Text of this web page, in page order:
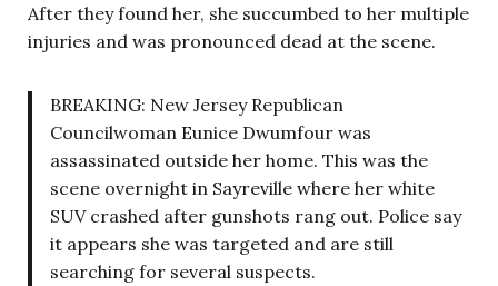
After they found her, she succumbed to her multiple
injuries and was pronounced dead at the scene.
BREAKING: New Jersey Republican
Councilwoman Eunice Dwumfour was
assassinated outside her home. This was the
scene overnight in Sayreville where her white
SUV crashed after gunshots rang out. Police say
it appears she was targeted and are still
searching for several suspects.